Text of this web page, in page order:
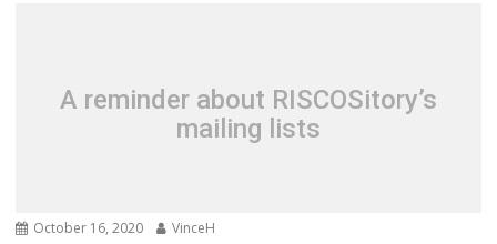
A reminder about RISCOSitory’s
mailing lists
October 16, 2020 VinceH